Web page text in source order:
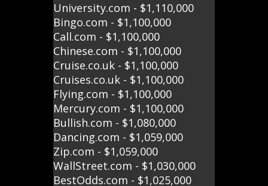
University.com - $1,110,000
Bingo.com - $1,100,000
Call.com - $1,100,000
Chinese.com - $1,100,000
Cruise.co.uk - $1,100,000
Cruises.co.uk - $1,100,000
Flying.com - $1,100,000
Mercury.com - $1,100,000
Bullish.com - $1,080,000
Dancing.com - $1,059,000
Zip.com - $1,059,000
WallStreet.com - $1,030,000
BestOdds.com - $1,025,000